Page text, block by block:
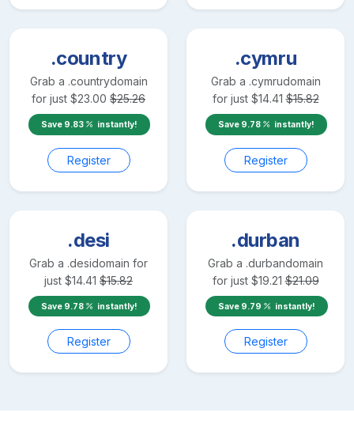
.country
Grab a .countrydomain
for just $23.00 $25.26
Save 9.83 instantly!
Register
.cymru
Grab a .cymrudomain
for just $14.41 $15.82
Save 9.78 instantly!
Register
.desi
Grab a .desidomain for
just $14.41 $15.82
Save 9.78 instantly!
Register
.durban
Grab a .durbandomain
for just $19.21 $21.09
Save 9.79 instantly!
Register